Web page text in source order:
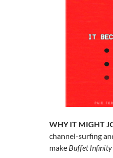
WHY IT MIGHT
channel-surfing
make Buffet Infinity